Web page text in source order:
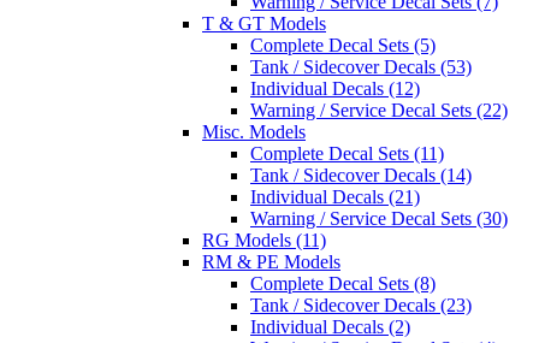
T & GT Models
Complete Decal Sets (5)
Tank / Sidecover Decals (53)
Individual Decals (12)
Warning / Service Decal Sets (22)
Misc. Models
Complete Decal Sets (11)
Tank / Sidecover Decals (14)
Individual Decals (21)
Warning / Service Decal Sets (30)
RG Models (11)
RM & PE Models
Complete Decal Sets (8)
Tank / Sidecover Decals (23)
Individual Decals (2)